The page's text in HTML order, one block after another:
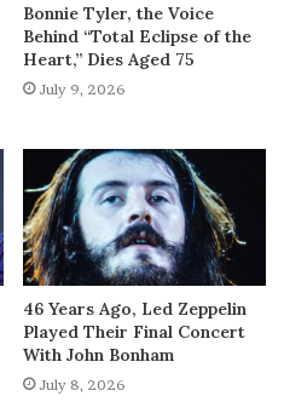
Bonnie Tyler, the Voice
Behind “Total Eclipse of the
Heart,” Dies Aged 75
July 9, 2026
46 Years Ago, Led Zeppelin
Played Their Final Concert
With John Bonham
July 8, 2026